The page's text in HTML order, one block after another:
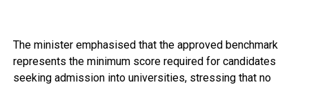
The minister emphasised that the approved benchmark
represents the minimum score required for candidates
seeking admission into universities, stressing that no